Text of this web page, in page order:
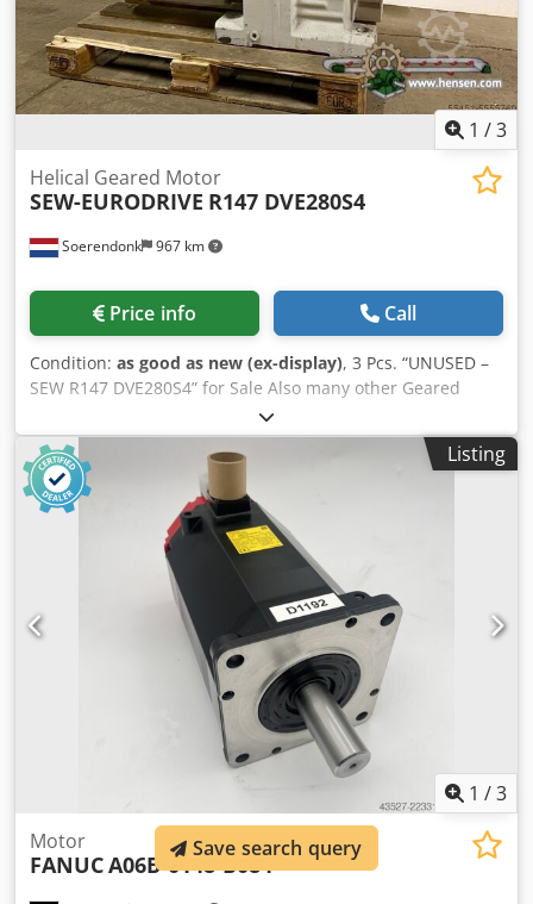
1 /3
Soerendonk 967 km
Helical Geared Motor
SEW-EURODRIVE R147 DVE280S4
Price info Call
Condition: as good as new (ex-display), 3 Pcs. “UNUSED –
SEW R147 DVE280S4” for Sale Also many other Geared
Motors on stock. Manufacturer: SEW Eurodrive Type: R147
DVE280S4 Power: 75 kW Voltage: 230 / 400 V Dkodpfx
Asglvvuocyer Amperage: 240 / 137 A Hertz: 50 Hz Ratio:
8,26 : 1 RPM in/out: 1.480 / 179 Shaft ø out: 110 mm
Weight: 887 / 952 kg
Listing
1 /3
Motor
FANUCA06B-0148-B084
Save search query